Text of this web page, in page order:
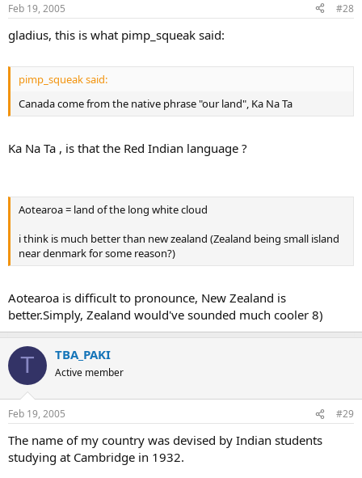
Feb 19, 2005 #28
gladius, this is what pimp_squeak said:
pimp_squeak said:
Canada come from the native phrase "our land", Ka Na Ta
Ka Na Ta , is that the Red Indian language ?
Aotearoa = land of the long white cloud
i think is much better than new zealand (Zealand being small island
near denmark for some reason?)
Aotearoa is difficult to pronounce, New Zealand is
better.Simply, Zealand would've sounded much cooler 8)
T TBA_PAKI
Active member
Feb 19, 2005 #29
The name of my country was devised by Indian students
studying at Cambridge in 1932.